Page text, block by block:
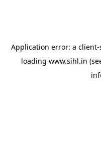
Application error: a client-
loading www.sihl.in